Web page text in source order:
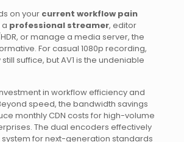
on your current workflow pain
a professional streamer, editor
or manage a media server, the
For casual 1080p recording,
suffice, but AV1 is the undeniable
in workflow efficiency and
speed, the bandwidth savings
monthly CDN costs for high-volume
The dual encoders effectively
for next-generation standards